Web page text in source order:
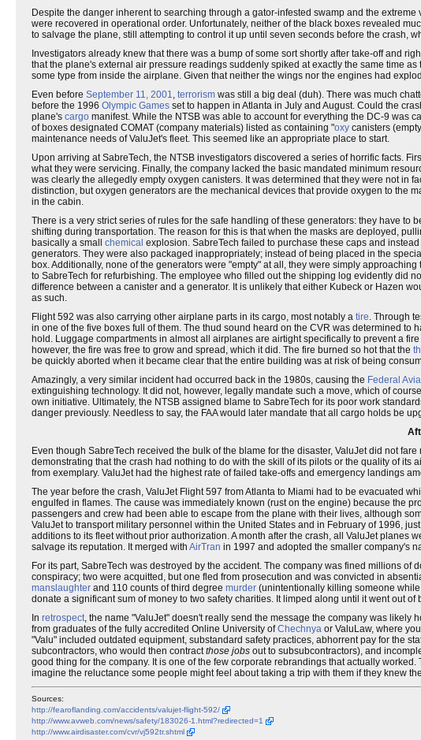
Despite the danger inherent to searching through a gator-infested swamp and the extreme
were recovered in operational order. Unfortunately, neither of the black boxes revealed
to salvage the plane, still attempting to control it up until seven seconds before the crash,
Investigators already knew that there was a bump of some sort shortly after take-off and
that the plane's external air pressure readings suddenly spiked at exactly the same time
some type from inside the airplane. Given that neither the wings nor the engines had
Even before September 11, 2001, terrorism was still a big deal (duh). There was much
before the 1996 Olympic Games set to happen in Atlanta in July and August. Could the
plane's cargo manifest. While the NTSB was able to account for everything the DC-9 was
of boxes designated COMAT (company materials) listed as containing "oxy canisters
maintenance needs of ValuJet's fleet. This seemed like an appropriate place to start.
Upon arriving at SabreTech, the NTSB investigators discovered a series of horrific facts.
what they were servicing. Finally, the company lacked the basic mandated minimum
was clearly the allegedly empty oxygen canisters. It was determined that they were not in
distinction, but oxygen generators are the mechanical devices that provide oxygen to the
in the cabin.
There is a very strict series of rules for the safe handling of these generators: they have
shifting during transportation. The reason for this is that when the masks are deployed,
basically a small chemical explosion. SabreTech failed to purchase these caps and
generators. They were also packaged inappropriately; instead of being placed in the
box. Additionally, none of the generators were "empty" at all, they were simply
to SabreTech for refurbishing. The employee who filled out the shipping log evidently did
difference between a canister and a generator. It is unlikely that either Kubeck or Hazen
as such.
Flight 592 was also carrying other airplane parts in its cargo, most notably a tire. Through
in one of the five boxes full of them. The thud sound heard on the CVR was determined
hold. Luggage compartments in almost all airplanes are airtight specifically to prevent a
however, the fire was free to grow and spread, which it did. The fire burned so hot that the
be quickly aborted when it became clear that the entire building was at risk of being
Amazingly, a very similar incident had occurred back in the 1980s, causing the Federal
extinguishing technology. It did not, however, legally mandate such a move, which of
own initiative. Ultimately, the NTSB assigned blame to SabreTech for its poor work
danger previously. Needless to say, the FAA would later mandate that all cargo holds be
Even though SabreTech received the bulk of the blame for the disaster, ValuJet did not
demonstrating that the crash had nothing to do with the skill of its pilots or the quality of
from exemplary. ValuJet had the highest rate of failed take-offs and emergency landings
The year before the crash, ValuJet Flight 597 from Atlanta to Miami had to be evacuated
engulfed in flames. The cause was immediately known (rust on the engine) because the
passengers and crew had been able to escape from the plane with their lives, although
ValuJet to transport military personnel within the United States and in February of 1996,
additions to its fleet without prior authorization. A month after the crash, all ValuJet planes
salvage its reputation. It merged with AirTran in 1997 and adopted the smaller company's
For its part, SabreTech was destroyed by the accident. The company was fined millions
conspiracy; two were acquitted, but one fled from prosecution and was convicted in
manslaughter and 110 counts of third degree murder (unintentionally killing someone
donate a significant sum of money to two safety charities. It limped along until it went out of
In retrospect, the name "ValuJet" doesn't really send the message the company was
from graduates of the fully accredited Online University ofChechnya or ValuLaw, where
"Valu" included outdated equipment, substandard safety practices, abhorrent pay for the
subcontractors, who would then contractthose jobs out to subsubcontractors), and
good thing for the company. It is one of the few corporate rebrandings that actually
imagine the reluctance some people might feel about taking a trip with them if they knew
Sources:
http://fearoflanding.com/accidents/valujet-flight-592/
http://www.avweb.com/news/safety/183026-1.html?redirected=1
http://www.airdisaster.com/cvr/vj592tr.shtml